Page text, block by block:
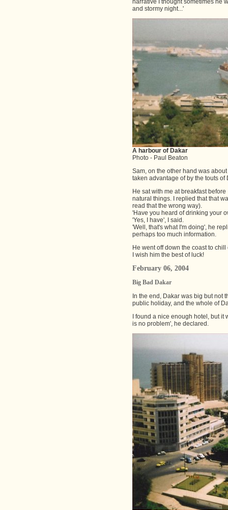
narrative I thought sometimes he
and stormy night...'
A harbour of Dakar
Photo - Paul Beaton
Sam, on the other hand was
taken advantage of by the touts
He sat with me at breakfast
natural things. I replied that that
read that the wrong way).
'Have you heard of drinking your
'Yes, I have', I said.
'Well, that's what I'm doing', he
perhaps too much information.
He went off down the coast to
I wish him the best of luck!
February 06, 2004
Big Bad Dakar
In the end, Dakar was big but not
public holiday, and the whole of
I found a nice enough hotel, but
is no problem', he declared.